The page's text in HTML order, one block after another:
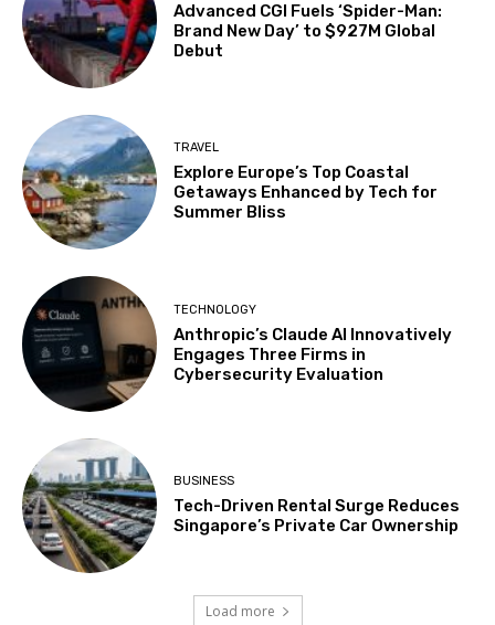
Advanced CGI Fuels ‘Spider-Man:
Brand New Day’ to $927M Global
Debut
TRAVEL
Explore Europe’s Top Coastal
Getaways Enhanced by Tech for
Summer Bliss
TECHNOLOGY
Anthropic’s Claude AI Innovatively
Engages Three Firms in
Cybersecurity Evaluation
BUSINESS
Tech-Driven Rental Surge Reduces
Singapore’s Private Car Ownership
Load more